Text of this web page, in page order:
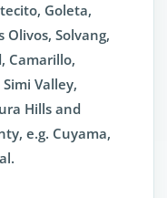
Goleta,
Olivos, Solvang,
Camarillo,
Valley,
Hills and
e.g. Cuyama,